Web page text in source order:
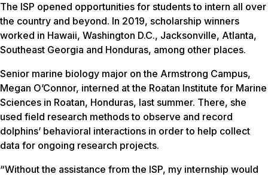
The ISP opened opportunities for students to intern all over
the country and beyond. In 2019, scholarship winners
worked in Hawaii, Washington D.C., Jacksonville, Atlanta,
Southeast Georgia and Honduras, among other places.
Senior marine biology major on the Armstrong Campus,
Megan O’Connor, interned at the Roatan Institute for Marine
Sciences in Roatan, Honduras, last summer. There, she
used field research methods to observe and record
dolphins’ behavioral interactions in order to help collect
data for ongoing research projects.
“Without the assistance from the ISP, my internship would